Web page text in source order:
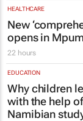
HEALTHCARE
New
opens in
22 hours
EDUCATION
Why children
with the help
Namibian